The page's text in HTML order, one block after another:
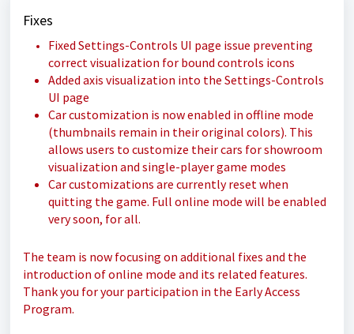
Fixes
Fixed Settings-Controls UI page issue preventing
correct visualization for bound controls icons
Added axis visualization into the Settings-Controls
UI page
Car customization is now enabled in offline mode
(thumbnails remain in their original colors). This
allows users to customize their cars for showroom
visualization and single-player game modes
Car customizations are currently reset when
quitting the game. Full online mode will be enabled
very soon, for all.
The team is now focusing on additional fixes and the
introduction of online mode and its related features.
Thank you for your participation in the Early Access
Program.